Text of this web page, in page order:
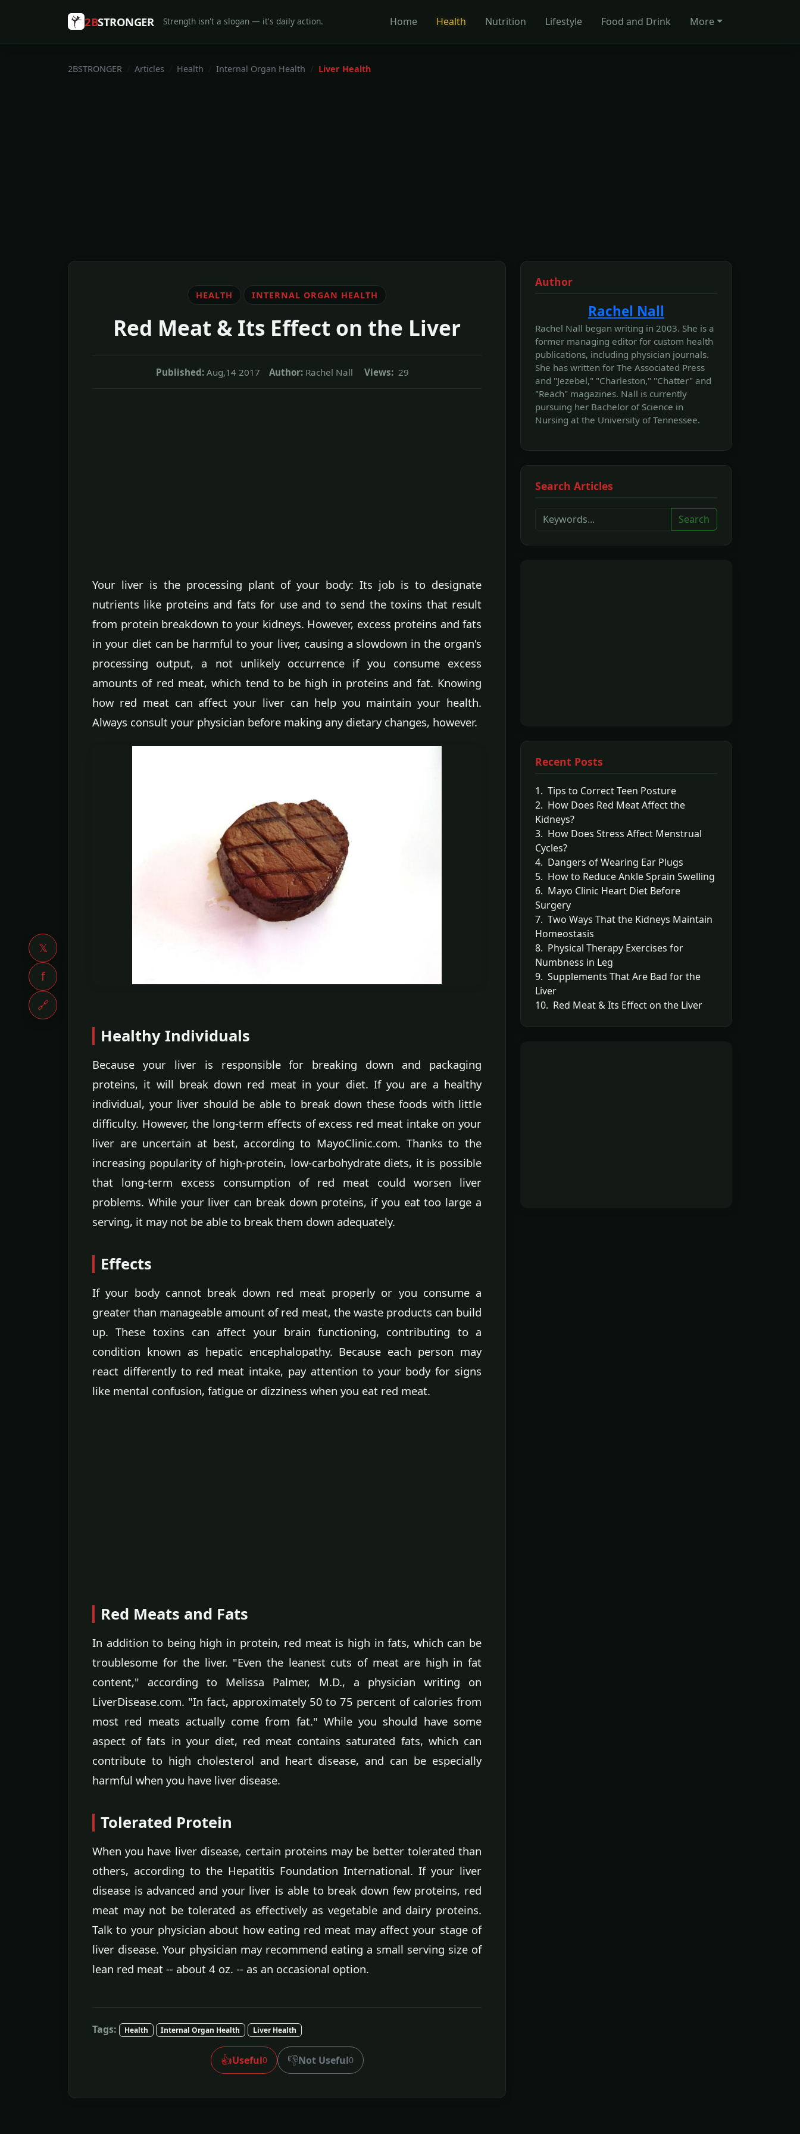
𝕏
f
🔗
2BSTRONGER Strength isn't a slogan — it's daily action. Home Health Nutrition Lifestyle Food and Drink More
2BSTRONGER Articles Health Internal Organ Health Liver Health
HEALTH INTERNAL ORGAN HEALTH
Red Meat & Its Effect on the Liver
Published: Aug,14 2017 Author: Rachel Nall Views: 29
Your liver is the processing plant of your body: Its job is to designate
nutrients like proteins and fats for use and to send the toxins that result
from protein breakdown to your kidneys. However, excess proteins and fats
in your diet can be harmful to your liver, causing a slowdown in the organ's
processing output, a not unlikely occurrence if you consume excess
amounts of red meat, which tend to be high in proteins and fat. Knowing
how red meat can affect your liver can help you maintain your health.
Always consult your physician before making any dietary changes, however.
Healthy Individuals
Because your liver is responsible for breaking down and packaging
proteins, it will break down red meat in your diet. If you are a healthy
individual, your liver should be able to break down these foods with little
difficulty. However, the long-term effects of excess red meat intake on your
liver are uncertain at best, according to MayoClinic.com. Thanks to the
increasing popularity of high-protein, low-carbohydrate diets, it is possible
that long-term excess consumption of red meat could worsen liver
problems. While your liver can break down proteins, if you eat too large a
serving, it may not be able to break them down adequately.
Effects
If your body cannot break down red meat properly or you consume a
greater than manageable amount of red meat, the waste products can build
up. These toxins can affect your brain functioning, contributing to a
condition known as hepatic encephalopathy. Because each person may
react differently to red meat intake, pay attention to your body for signs
like mental confusion, fatigue or dizziness when you eat red meat.
Red Meats and Fats
In addition to being high in protein, red meat is high in fats, which can be
troublesome for the liver. "Even the leanest cuts of meat are high in fat
content," according to Melissa Palmer, M.D., a physician writing on
LiverDisease.com. "In fact, approximately 50 to 75 percent of calories from
most red meats actually come from fat." While you should have some
aspect of fats in your diet, red meat contains saturated fats, which can
contribute to high cholesterol and heart disease, and can be especially
harmful when you have liver disease.
Tolerated Protein
When you have liver disease, certain proteins may be better tolerated than
others, according to the Hepatitis Foundation International. If your liver
disease is advanced and your liver is able to break down few proteins, red
meat may not be tolerated as effectively as vegetable and dairy proteins.
Talk to your physician about how eating red meat may affect your stage of
liver disease. Your physician may recommend eating a small serving size of
lean red meat -- about 4 oz. -- as an occasional option.
Tags: Health Internal Organ Health Liver Health
👍Useful0 👎Not Useful0
Author
Rachel Nall
Rachel Nall began writing in 2003. She is a
former managing editor for custom health
publications, including physician journals.
She has written for The Associated Press
and "Jezebel," "Charleston," "Chatter" and
"Reach" magazines. Nall is currently
pursuing her Bachelor of Science in
Nursing at the University of Tennessee.
Search Articles
Search
Recent Posts
1. Tips to Correct Teen Posture
2. How Does Red Meat Affect the
Kidneys?
3. How Does Stress Affect Menstrual
Cycles?
4. Dangers of Wearing Ear Plugs
5. How to Reduce Ankle Sprain Swelling
6. Mayo Clinic Heart Diet Before
Surgery
7. Two Ways That the Kidneys Maintain
Homeostasis
8. Physical Therapy Exercises for
Numbness in Leg
9. Supplements That Are Bad for the
Liver
10. Red Meat & Its Effect on the Liver